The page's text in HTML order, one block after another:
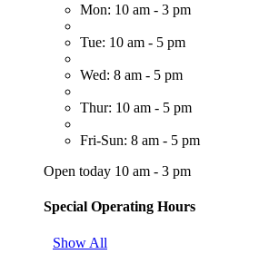
Mon: 10 am - 3 pm
Tue: 10 am - 5 pm
Wed: 8 am - 5 pm
Thur: 10 am - 5 pm
Fri-Sun: 8 am - 5 pm
Open today 10 am - 3 pm
Special Operating Hours
Show All